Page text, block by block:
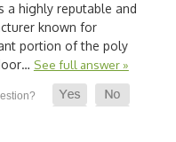
a highly reputable and
known for
portion of the poly
See full answer »